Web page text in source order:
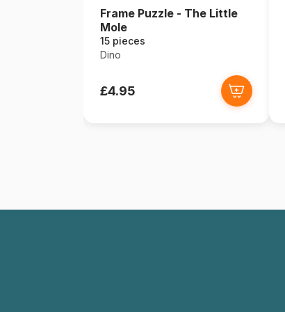
Frame Puzzle - The Little
Mole
15 pieces
Dino
£4.95